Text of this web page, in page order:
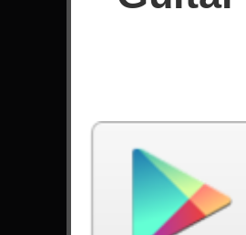
Na Na Na - My
Seek And Destroy -
Brianstorm - Arctic
The Stage - Avenged